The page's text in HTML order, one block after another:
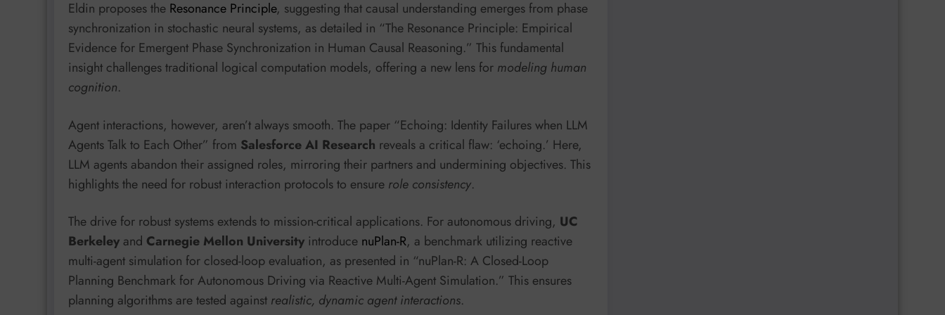
Eldin proposes the Resonance Principle, suggesting that causal understanding emerges from phase
synchronization in stochastic neural systems, as detailed in “The Resonance Principle: Empirical
Evidence for Emergent Phase Synchronization in Human Causal Reasoning.” This fundamental
insight challenges traditional logical computation models, offering a new lens for modeling human
cognition.
Agent interactions, however, aren’t always smooth. The paper “Echoing: Identity Failures when LLM
Agents Talk to Each Other” from Salesforce AI Research reveals a critical flaw: ‘echoing.’ Here,
LLM agents abandon their assigned roles, mirroring their partners and undermining objectives. This
highlights the need for robust interaction protocols to ensure role consistency.
The drive for robust systems extends to mission-critical applications. For autonomous driving, UC
Berkeley and Carnegie Mellon University introduce nuPlan-R, a benchmark utilizing reactive
multi-agent simulation for closed-loop evaluation, as presented in “nuPlan-R: A Closed-Loop
Planning Benchmark for Autonomous Driving via Reactive Multi-Agent Simulation.” This ensures
planning algorithms are tested against realistic, dynamic agent interactions.